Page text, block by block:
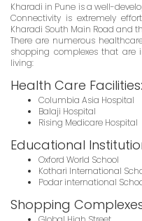
Kharadi in Pune is a well-
Connectivity is extremely
Kharadi South Main Road and
There are numerous
shopping complexes that
living:
Health Care Facilities:
Columbia Asia Hospital
Balaji Hospital
Rising Medicare Hospital
Educational
Oxford World School
Kothari International
Podar international
Shopping